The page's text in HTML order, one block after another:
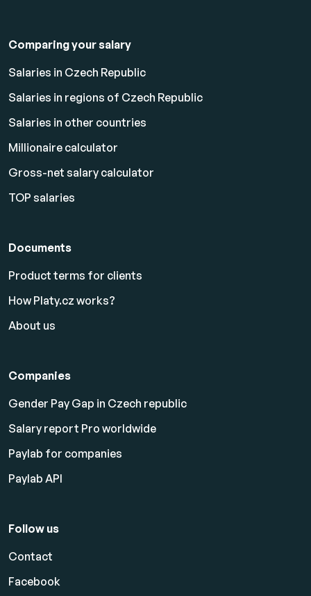
Comparing your salary
Salaries in Czech Republic
Salaries in regions of Czech Republic
Salaries in other countries
Millionaire calculator
Gross-net salary calculator
TOP salaries
Documents
Product terms for clients
How Platy.cz works?
About us
Companies
Gender Pay Gap in Czech republic
Salary report Pro worldwide
Paylab for companies
Paylab API
Follow us
Contact
Facebook